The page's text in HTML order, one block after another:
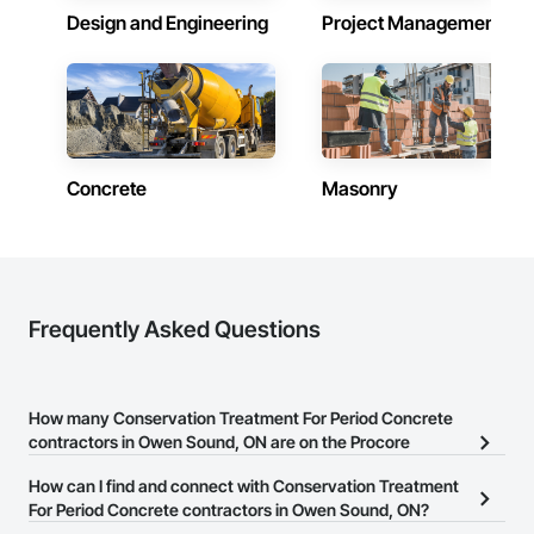
Design and Engineering Project Management
Concrete Masonry
Frequently Asked Questions
How many Conservation Treatment For Period Concrete
contractors in Owen Sound, ON are on the Procore
There are currently 8 Conservation Treatment For Period
How can I find and connect with Conservation Treatment
For Period Concrete contractors in Owen Sound, ON?